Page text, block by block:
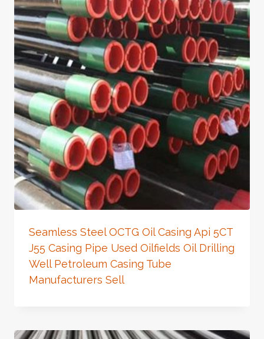
Seamless Steel OCTG Oil Casing Api 5CT
J55 Casing Pipe Used Oilfields Oil Drilling
Well Petroleum Casing Tube
Manufacturers Sell